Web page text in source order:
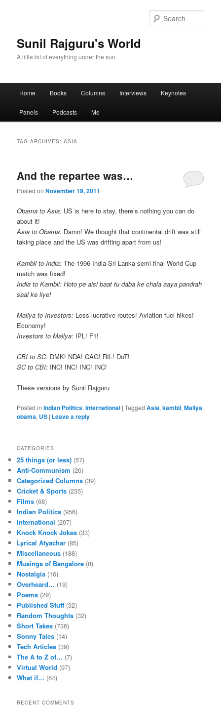
Sunil Rajguru's World
A little bit of everything under the sun.
Skip to primary content
Skip to secondary content
Home Books Columns Interviews Keynotes
Panels Podcasts Me
TAG ARCHIVES:ASIA
And the repartee was…
Posted onNovember 19, 2011
Obama to Asia: US is here to stay, there’s nothing you can do
about it!
Asia to Obama: Damn! We thought that continental drift was still
taking place and the US was drifting apart from us!
Kambli to India: The 1996 India-Sri Lanka semi-final World Cup
match was fixed!
India to Kambli: Hoto pe aisi baat tu daba ke chala aaya pandrah
saal ke liye!
Mallya to Investors: Less lucrative routes! Aviation fuel hikes!
Economy!
Investors to Mallya: IPL! F1!
CBI to SC: DMK! NDA! CAG! RIL! DoT!
SC to CBI: INC! INC! INC! INC!
These versions by Sunil Rajguru
Posted in Indian Politics,International |Tagged Asia,kambli,Mallya,
obama, US | Leave a reply
CATEGORIES
25 things (or less) (57)
Anti-Communism (26)
Categorized Columns (39)
Cricket & Sports (235)
Films (68)
Indian Politics (956)
International (207)
Knock Knock Jokes (33)
Lyrical Atyachar (85)
Miscellaneous (188)
Musings of Bangalore (8)
Nostalgia (16)
Overheard… (19)
Poems (29)
Published Stuff (32)
Random Thoughts (32)
Short Takes (736)
Sonny Tales (14)
Tech Articles (39)
The A to Z of… (7)
Virtual World (97)
What if… (64)
RECENT COMMENTS